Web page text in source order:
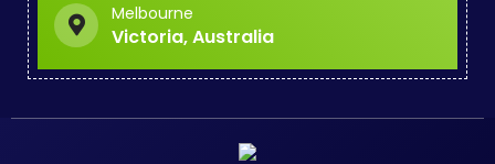
Melbourne
Victoria, Australia